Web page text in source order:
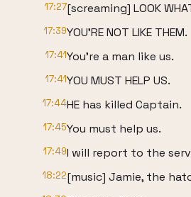
17:27[screaming] LOOK
17:39YOU'RE NOT LIKE THEM.
17:41You're a man like us.
17:41YOU MUST HELP US.
17:44HE has killed Captain.
17:45You must help us.
17:49I will report to the
18:22[music] Jamie, the